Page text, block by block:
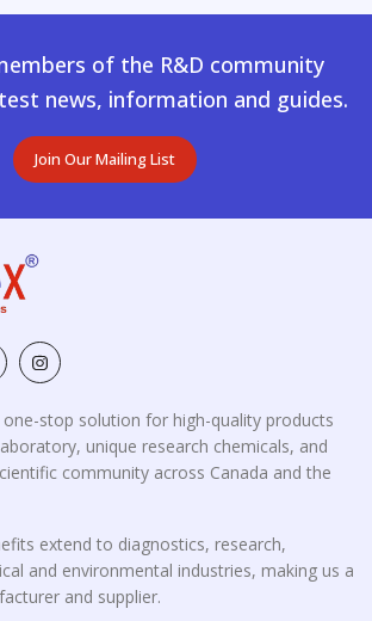
of the R&D community
news, information and guides.
Join Our Mailing List
one-stop solution for high-quality products
unique research chemicals, and
community across Canada and the
extend to diagnostics, research,
and environmental industries, making us a
and supplier.